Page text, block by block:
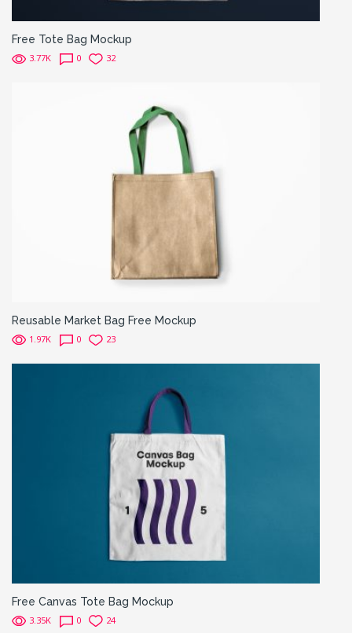
Free Tote Bag Mockup
3.77K 0 32
Reusable Market Bag Free Mockup
1.97K 0 23
Free Canvas Tote Bag Mockup
3.35K 0 24